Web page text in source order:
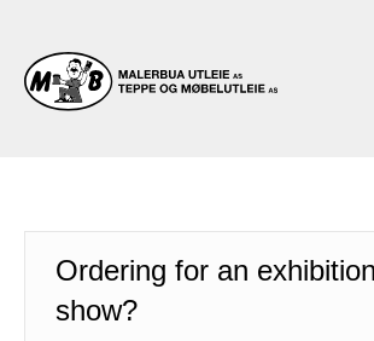
Ordering for an
show?